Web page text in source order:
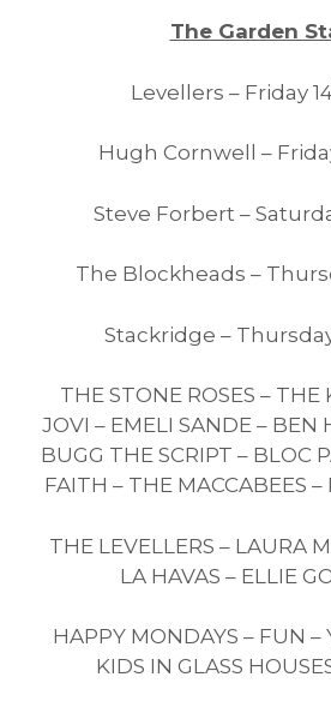
The Garden
Levellers – Friday
Hugh Cornwell –
Steve Forbert –
The Blockheads –
Stackridge –
THE STONE ROSES – THE
JOVI – EMELI SANDE – BEN
BUGG THE SCRIPT – BLOC
FAITH – THE MACCABEES
THE LEVELLERS – LAURA
LA HAVAS – ELLIE
HAPPY MONDAYS – FUN –
KIDS IN GLASS